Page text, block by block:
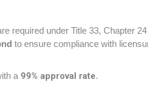
required under Title 33, Chapter
to ensure compliance with
a99% approval rate.